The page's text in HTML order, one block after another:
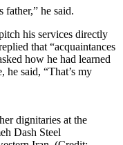
father,” he said.
his services directly
that “acquaintances
how he had learned
he said, “That’s my
dignitaries at the
Dash Steel